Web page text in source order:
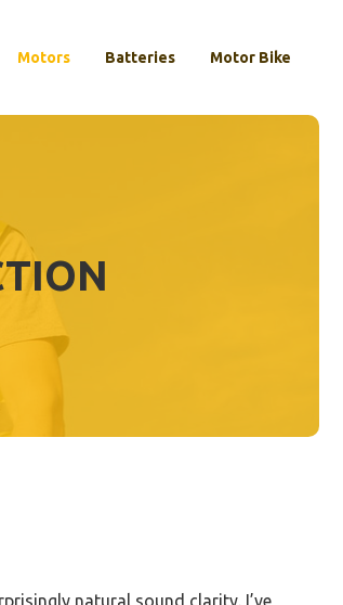
Motors Batteries Motor Bike
natural sound clarity. I’ve